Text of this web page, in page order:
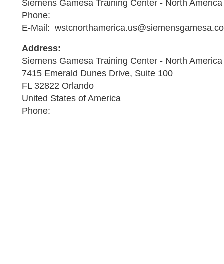
Siemens Gamesa Training Center - North America
Phone:
E-Mail:
Address:
Siemens Gamesa Training Center - North America
7415 Emerald Dunes Drive, Suite 100
FL 32822 Orlando
United States of America
Phone: